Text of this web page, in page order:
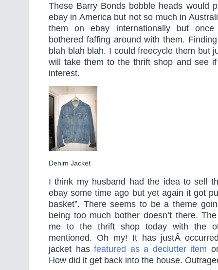
These Barry Bonds bobble heads would
ebay in America but not so much in
them on ebay internationally but
bothered faffing around with them.
blah blah blah. I could freecycle them but
will take them to the thrift shop and see
interest.
Denim Jacket
I think my husband had the idea to sell
ebay some time ago but yet again it got
basket”. There seems to be a theme
being too much bother doesn’t there.
me to the thrift shop today with the
mentioned. Oh my! It has justÂ
jacket has featured as a declutter item
How did it get back into the house.